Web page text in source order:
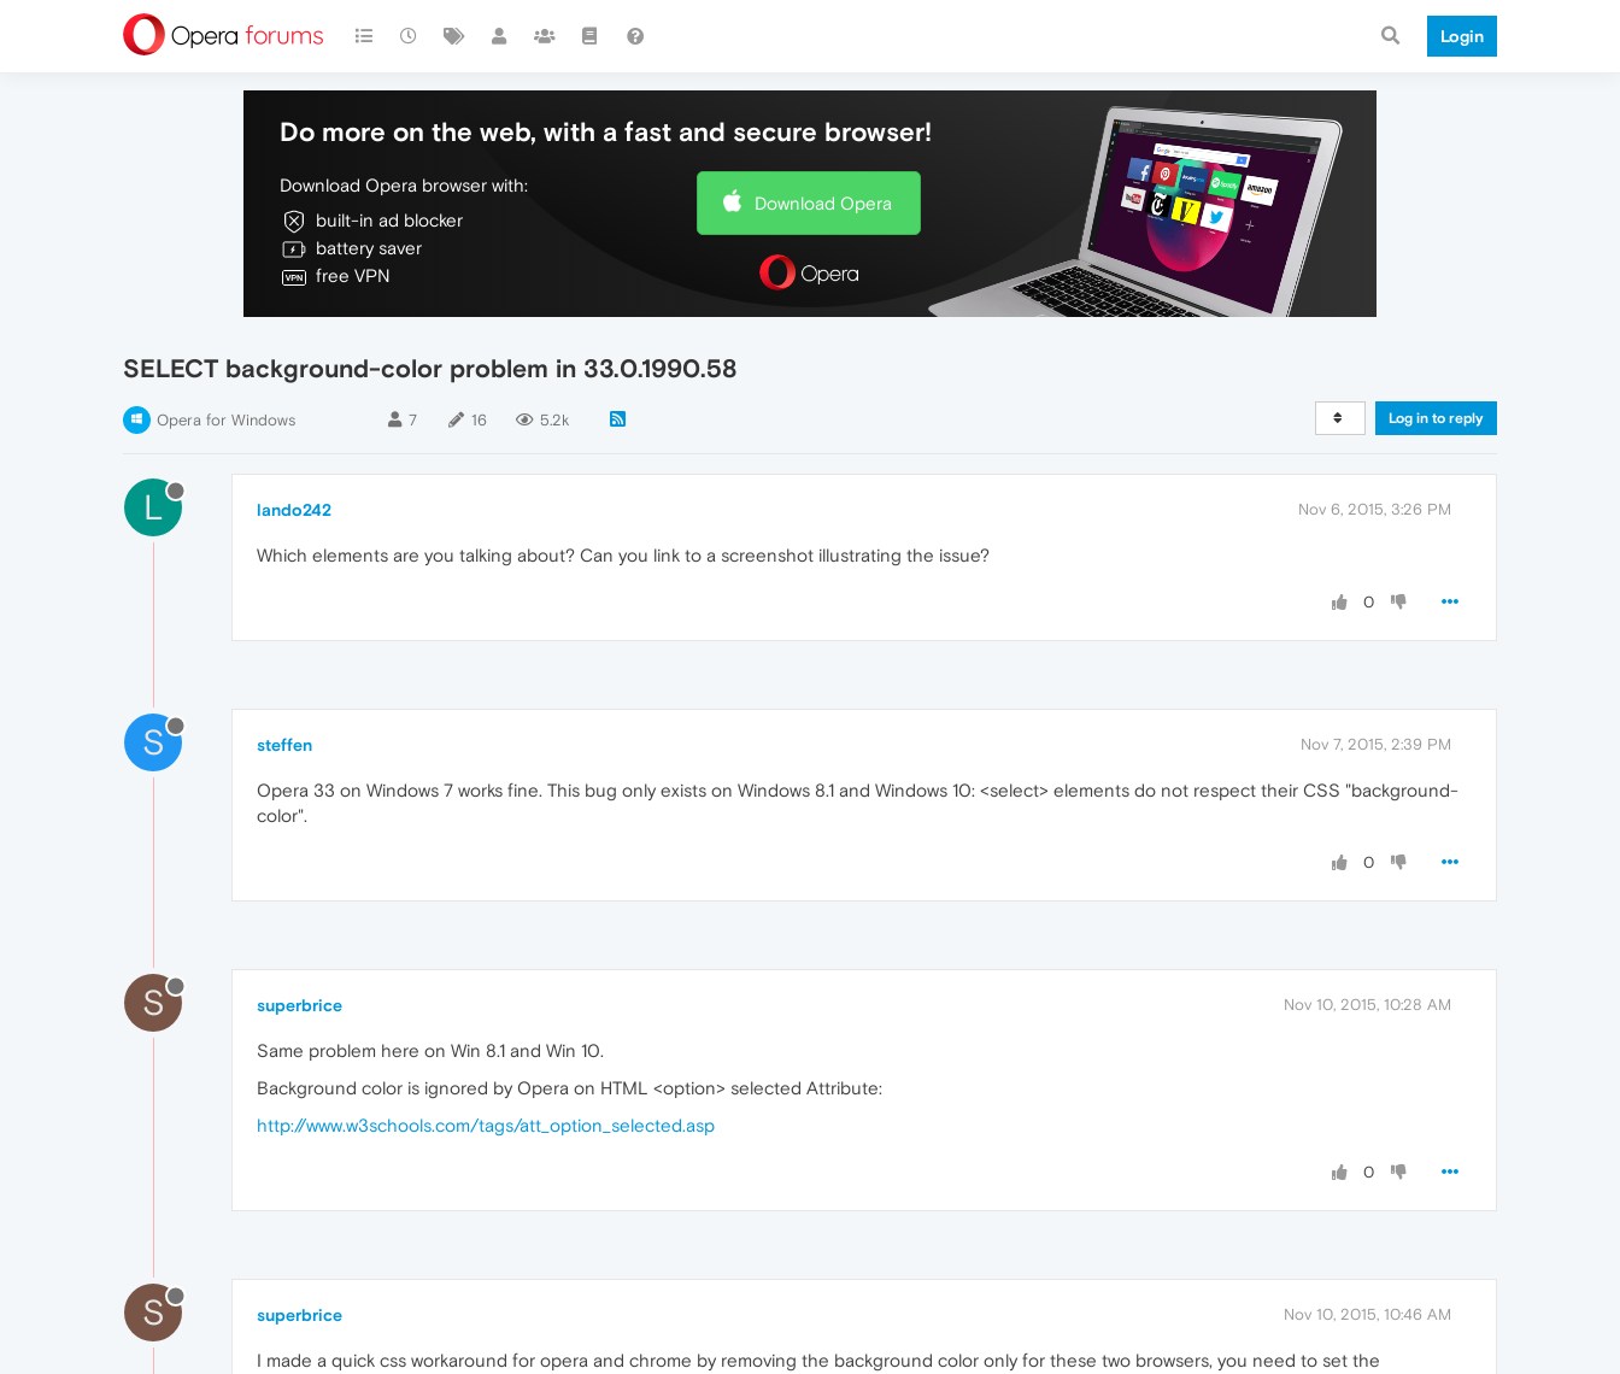
Login
Do more on the web, with a fast and secure browser!
Download Opera browser with:
built-in ad blocker
battery saver
free VPN
Download Opera
SELECT background-color problem in 33.0.1990.58
Opera for Windows 7 16 5.2k Log in to reply
L lando242 Nov 6, 2015, 3:26 PM
Which elements are you talking about? Can you link to a screenshot illustrating the issue?
0
S steffen Nov 7, 2015, 2:39 PM
Opera 33 on Windows 7 works fine. This bug only exists on Windows 8.1 and Windows 10: <select> elements do not respect their CSS "background-
color".
0
S superbrice Nov 10, 2015, 10:28 AM
Same problem here on Win 8.1 and Win 10.
Background color is ignored by Opera on HTML <option> selected Attribute:
http://www.w3schools.com/tags/att_option_selected.asp
0
S superbrice Nov 10, 2015, 10:46 AM
I made a quick css workaround for opera and chrome by removing the background color only for these two browsers, you need to set the